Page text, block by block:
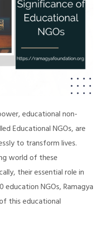
educational non-
Educational NGOs, are
to transform lives.
world of these
their essential role in
education NGOs, Ramagya
this educational